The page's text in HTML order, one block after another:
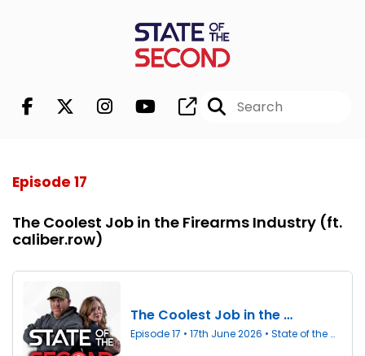
Episode 17
The Coolest Job in the Firearms Industry (ft.
caliber.row)